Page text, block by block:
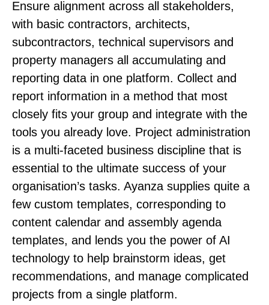
Ensure alignment across all stakeholders,
with basic contractors, architects,
subcontractors, technical supervisors and
property managers all accumulating and
reporting data in one platform. Collect and
report information in a method that most
closely fits your group and integrate with the
tools you already love. Project administration
is a multi-faceted business discipline that is
essential to the ultimate success of your
organisation’s tasks. Ayanza supplies quite a
few custom templates, corresponding to
content calendar and assembly agenda
templates, and lends you the power of AI
technology to help brainstorm ideas, get
recommendations, and manage complicated
projects from a single platform.